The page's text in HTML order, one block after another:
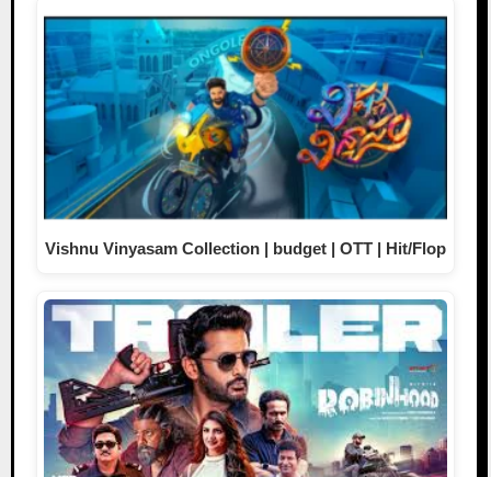
Vishnu Vinyasam Collection | budget | OTT | Hit/Flop